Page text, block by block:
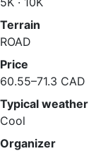
Terrain
ROAD
Price
60.55–71.3 CAD
Typical weather
Cool
Organizer